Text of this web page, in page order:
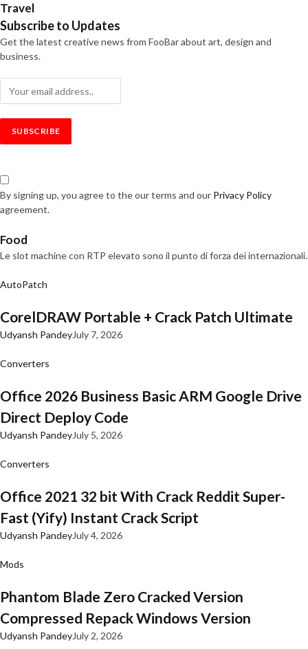
Travel
Subscribe to Updates
Get the latest creative news from FooBar about art, design and
business.
By signing up, you agree to the our terms and our Privacy Policy
agreement.
Food
Le slot machine con RTP elevato sono il punto di forza dei internazionali.
AutoPatch
CorelDRAW Portable + Crack Patch Ultimate
Udyansh PandeyJuly 7, 2026
Converters
Office 2026 Business Basic ARM Google Drive
Direct Deploy Code
Udyansh PandeyJuly 5, 2026
Converters
Office 2021 32 bit With Crack Reddit Super-
Fast (Yify) Instant Crack Script
Udyansh PandeyJuly 4, 2026
Mods
Phantom Blade Zero Cracked Version
Compressed Repack Windows Version
Udyansh PandeyJuly 2, 2026